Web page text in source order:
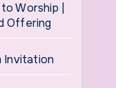
Worship |
Offering
Invitation